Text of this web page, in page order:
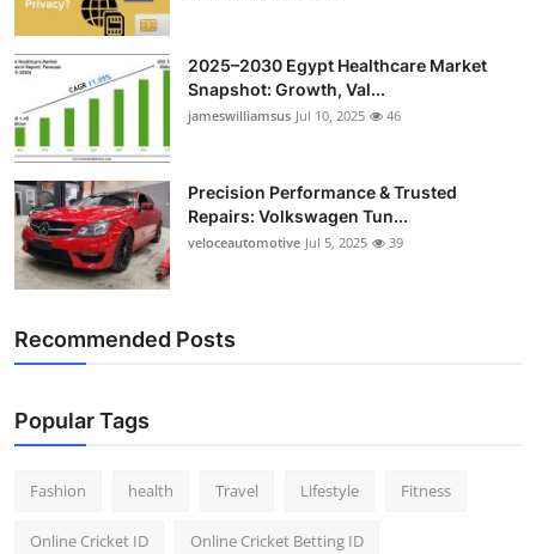
2025–2030 Egypt Healthcare Market
Snapshot: Growth, Val...
jameswilliamsus Jul 10, 2025 46
Precision Performance & Trusted
Repairs: Volkswagen Tun...
veloceautomotive Jul 5, 2025 39
Recommended Posts
Popular Tags
Fashion health Travel Lifestyle Fitness
Online Cricket ID Online Cricket Betting ID